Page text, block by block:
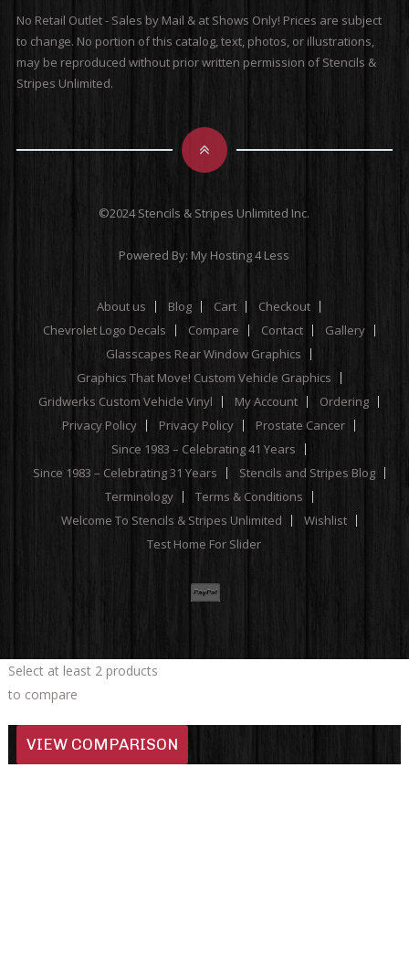
No Retail Outlet - Sales by Mail & at Shows Only! Prices are subject
to change. No portion of this catalog, text, photos, or illustrations,
may be reproduced without prior written permission of Stencils &
Stripes Unlimited.
©2024 Stencils & Stripes Unlimited Inc.
Powered By: My Hosting 4 Less
About us Blog Cart
Checkout
Chevrolet Logo Decals
Compare Contact
Gallery
Glasscapes Rear Window Graphics
Graphics That Move! Custom Vehicle Graphics
Gridwerks Custom Vehicle Vinyl
My Account
Ordering
Privacy Policy
Privacy Policy
Prostate Cancer
Since 1983 – Celebrating 41 Years
Since 1983 – Celebrating 31 Years
Stencils and Stripes Blog
Terminology
Terms & Conditions
Welcome To Stencils & Stripes Unlimited
Wishlist
Test Home For Slider
Select at least 2 products
to compare
VIEW COMPARISON